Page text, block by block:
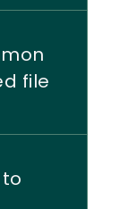
file